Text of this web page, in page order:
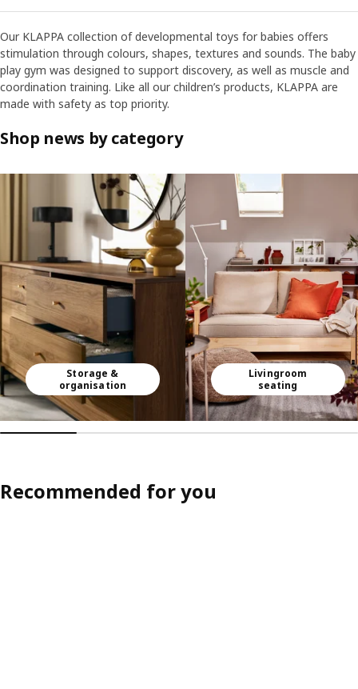
Our KLAPPA collection of developmental toys for babies offers
stimulation through colours, shapes, textures and sounds. The baby
play gym was designed to support discovery, as well as muscle and
coordination training. Like all our children’s products, KLAPPA are
made with safety as top priority.
Shop news by category
Storage &
organisation
Livingroom
seating
Recommended for you